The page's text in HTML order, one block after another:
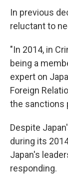
In previous
reluctant to
"In 2014, in
being a
expert on
Foreign
the sanctions
Despite
during its
Japan's
responding.